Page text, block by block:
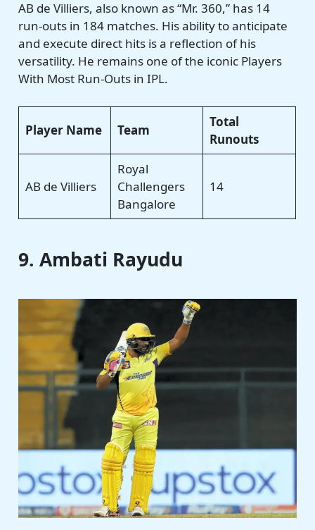
AB de Villiers, also known as “Mr. 360,” has 14
run-outs in 184 matches. His ability to anticipate
and execute direct hits is a reflection of his
versatility. He remains one of the iconic Players
With Most Run-Outs in IPL.
Player Name Team
Total
Runouts
AB de Villiers
Royal
Challengers
Bangalore
14
9. Ambati Rayudu